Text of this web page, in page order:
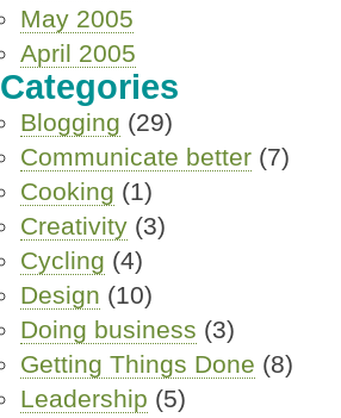
May 2005
April 2005
Categories
Blogging (29)
Communicate better(7)
Cooking (1)
Creativity(3)
Cycling (4)
Design (10)
Doing business (3)
Getting Things Done (8)
Leadership (5)